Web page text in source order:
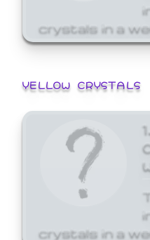
crystals in a
YELLOW CRYSTALS
crystals in a